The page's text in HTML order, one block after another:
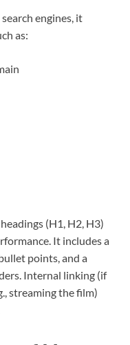
engines, it
as:
(H1, H2, H3)
It includes a
points, and a
Internal linking (if
streaming the film)